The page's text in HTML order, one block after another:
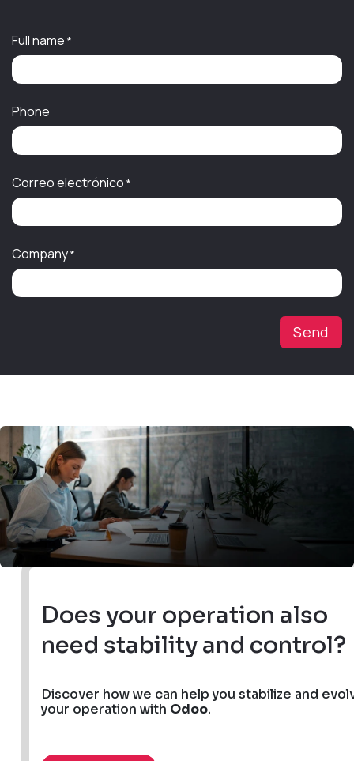
Full name *
Phone
Correo electrónico *
Company*
Send
Does your operation also
need stability and control?
Discover how we can help you stabilize and
your operation with Odoo.